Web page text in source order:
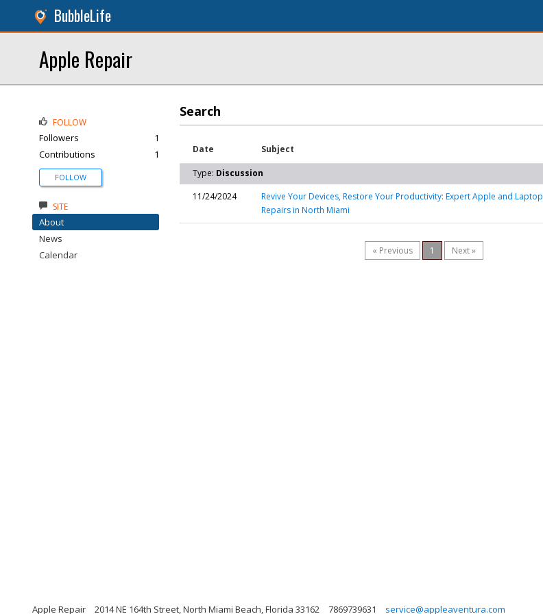
BubbleLife
Apple Repair
Search
Date Subject
Type: Discussion
11/24/2024
Revive Your Devices, Restore Your Productivity: Expert Apple and Laptop
Repairs in North Miami
« Previous 1 Next »
FOLLOW
Followers
1
Contributions
1
FOLLOW
SITE
About
News
Calendar
Apple Repair 2014 NE 164th Street, North Miami Beach, Florida 33162 7869739631 service@appleaventura.com